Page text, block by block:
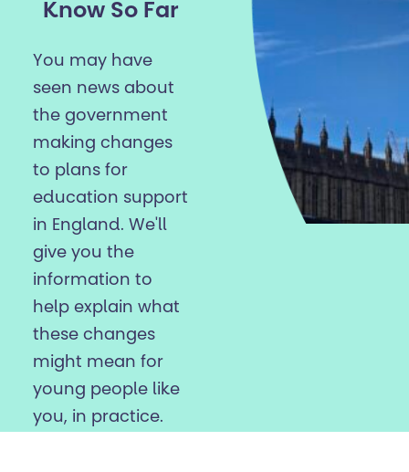
Know So Far
You may have
seen news about
the government
making changes
to plans for
education support
in England. We'll
give you the
information to
help explain what
these changes
might mean for
young people like
you, in practice.